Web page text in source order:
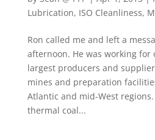
Lubrication, ISO Cleanliness,
Ron called me and left a
afternoon. He was working for
largest producers and
mines and preparation
Atlantic and mid-West
thermal coal...